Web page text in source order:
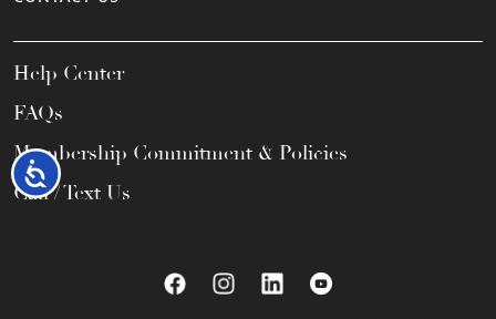
Accessibility
Help Center
FAQs
Membership Commitment & Policies
Call / Text Us